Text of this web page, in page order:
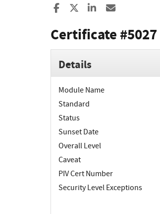
Share to Facebook
Share to XShare to LinkedIn
Certificate #5027
Details
Module Name
Standard
Status
Sunset Date
Overall Level
Caveat
PIV Cert Number
Security Level Exceptions